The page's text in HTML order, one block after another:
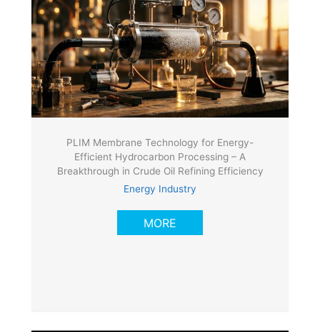
PLIM Membrane Technology for Energy-
Efficient Hydrocarbon Processing – A
Breakthrough in Crude Oil Refining Efficiency
Energy Industry
MORE